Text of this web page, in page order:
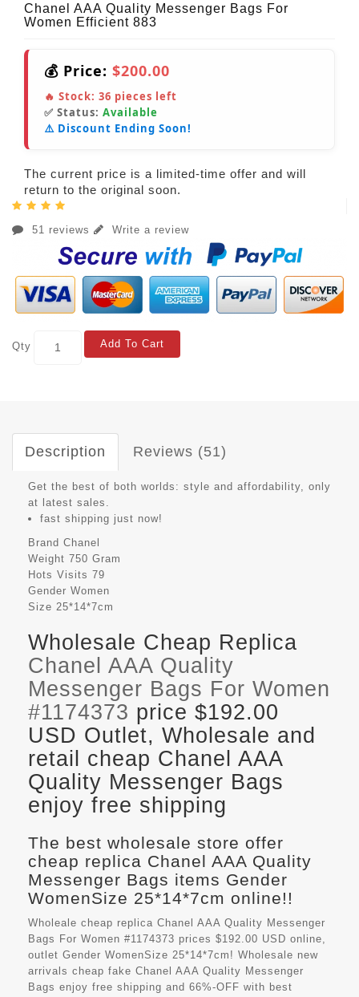
Chanel AAA Quality Messenger Bags For
Women Efficient 883
💰 Price: $200.00
🔥 Stock: 36 pieces left
✅ Status: Available
⚠️ Discount Ending Soon!
The current price is a limited-time offer and will
return to the original soon.
51 reviews Write a review
Qty Add To Cart
Description Reviews (51)
Get the best of both worlds: style and affordability, only
at latest sales.
fast shipping just now!
Brand Chanel
Weight 750 Gram
Hots Visits 79
Gender Women
Size 25*14*7cm
Wholesale Cheap Replica
Chanel AAA Quality
Messenger Bags For Women
#1174373 price $192.00
USD Outlet, Wholesale and
retail cheap Chanel AAA
Quality Messenger Bags
enjoy free shipping
The best wholesale store offer
cheap replica Chanel AAA Quality
Messenger Bags items Gender
WomenSize 25*14*7cm online!!
Wholeale cheap replica Chanel AAA Quality Messenger
Bags For Women #1174373 prices $192.00 USD online,
outlet Gender WomenSize 25*14*7cm! Wholesale new
arrivals cheap fake Chanel AAA Quality Messenger
Bags enjoy free shipping and 66%-OFF with best